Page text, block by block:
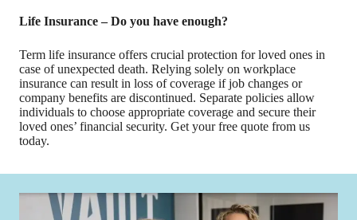
Life Insurance – Do you have enough?
Term life insurance offers crucial protection for loved ones in
case of unexpected death. Relying solely on workplace
insurance can result in loss of coverage if job changes or
company benefits are discontinued. Separate policies allow
individuals to choose appropriate coverage and secure their
loved ones’ financial security. Get your free quote from us
today.